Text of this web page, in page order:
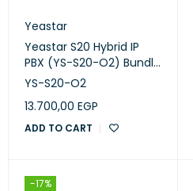
Yeastar
Yeastar S20 Hybrid IP
PBX (YS-S20-O2) Bundle
1 FXO + 1 FXS | 20 Users |
YS-S20-O2
13.700,00 EGP
ADD TO CART
-17%